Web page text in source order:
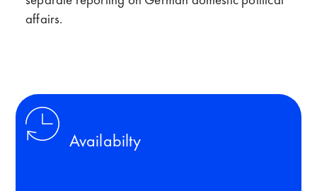
affairs.
Availabilty